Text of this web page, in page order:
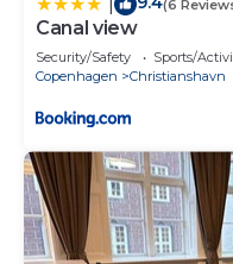
(6
Canal view
Security/Safety Sports/
Copenhagen
Christianshavn